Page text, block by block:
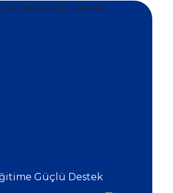
Güçlü Destek